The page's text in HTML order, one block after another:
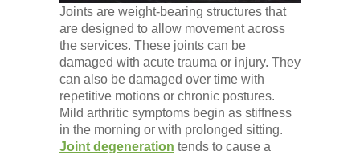
Joints are weight-bearing structures that
are designed to allow movement across
the services. These joints can be
damaged with acute trauma or injury. They
can also be damaged over time with
repetitive motions or chronic postures.
Mild arthritic symptoms begin as stiffness
in the morning or with prolonged sitting.
Joint degeneration tends to cause a